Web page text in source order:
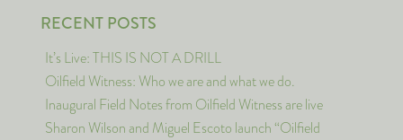
RECENT POSTS
It’s Live: THIS IS NOT A DRILL
Oilfield Witness: Who we are and what we do.
Inaugural Field Notes from Oilfield Witness are live
Sharon Wilson and Miguel Escoto launch “Oilfield